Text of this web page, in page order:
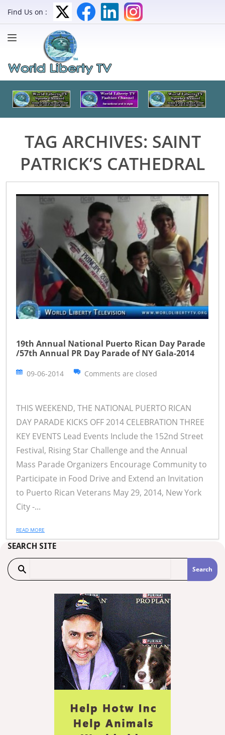
Find Us on :
TAG ARCHIVES: SAINT
PATRICK’S CATHEDRAL
19th Annual National Puerto Rican Day Parade
/57th Annual PR Day Parade of NY Gala-2014
09-06-2014 Comments are closed
THIS WEEKEND, THE NATIONAL PUERTO RICAN
DAY PARADE KICKS OFF 2014 CELEBRATION THREE
KEY EVENTS Lead Events Include the 152nd Street
Festival, Rising Star Challenge and the Annual
Mass Parade Organizers Encourage Community to
Participate in Food Drive and Extend an Invitation
to Puerto Rican Veterans May 29, 2014, New York
City -...
READ MORE
SEARCH SITE